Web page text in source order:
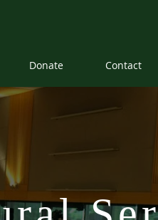
Donate Contact